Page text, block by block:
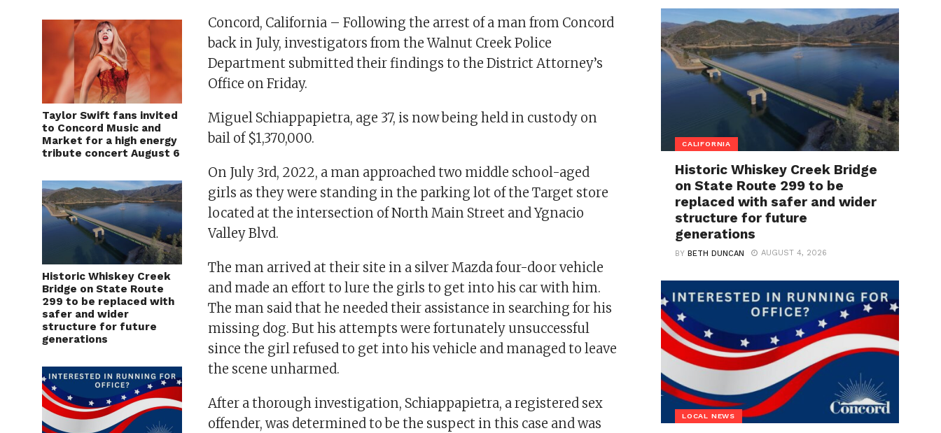
Taylor Swift fans invited
to Concord Music and
Market for a high energy
tribute concert August 6
Historic Whiskey Creek
Bridge on State Route
299 to be replaced with
safer and wider
structure for future
generations
Concord, California – Following the arrest of a man from Concord
back in July, investigators from the Walnut Creek Police
Department submitted their findings to the District Attorney’s
Office on Friday.
Miguel Schiappapietra, age 37, is now being held in custody on
bail of $1,370,000.
On July 3rd, 2022, a man approached two middle school-aged
girls as they were standing in the parking lot of the Target store
located at the intersection of North Main Street and Ygnacio
Valley Blvd.
The man arrived at their site in a silver Mazda four-door vehicle
and made an effort to lure the girls to get into his car with him.
The man said that he needed their assistance in searching for his
missing dog. But his attempts were fortunately unsuccessful
since the girl refused to get into his vehicle and managed to leave
the scene unharmed.
After a thorough investigation, Schiappapietra, a registered sex
offender, was determined to be the suspect in this case and was
CALIFORNIA
Historic Whiskey Creek Bridge
on State Route 299 to be
replaced with safer and wider
structure for future
generations
BYBETH DUNCAN AUGUST 4, 2026
LOCAL NEWS